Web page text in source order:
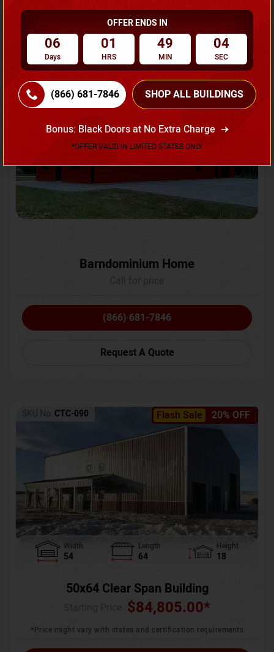
Request A Quote
Flash Sale 20% OFF
SKU No:CTC-231
Barndominium Home
(866) 681-7846
Request A Quote
Flash Sale 20% OFF
SKU No: CTC-090
Width
54
Length
64
Height
18
50x64 Clear Span Building
$84,805.00*
*Price might vary with states and certification requirements
OFFER ENDS IN
06
Days
01
HRS
49
MIN
01
SEC
(866) 681-7846 SHOP ALL BUILDINGS
Bonus: Black Doors at No Extra Charge
*OFFER VALID IN LIMITED STATES ONLY